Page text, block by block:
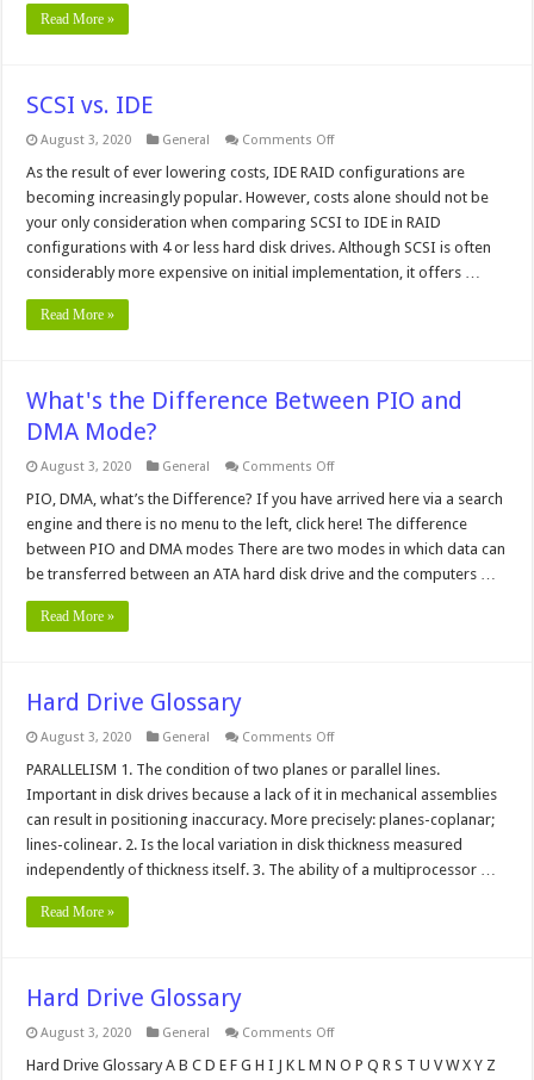
Read More »
SCSI vs. IDE
August 3, 2020 General Comments Offon
vs.
As the result of ever lowering costs, IDE RAID configurations are
becoming increasingly popular. However, costs alone should not be
your only consideration when comparing SCSI to IDE in RAID
configurations with 4 or less hard disk drives. Although SCSI is often
considerably more expensive on initial implementation, it offers …
Read More »
What's the Difference Between PIO and
DMA Mode?
August 3, 2020 General Comments Offon
the
Between
PIO
and
DMA
PIO, DMA, what’s the Difference? If you have arrived here via a search
engine and there is no menu to the left, click here! The difference
between PIO and DMA modes There are two modes in which data can
be transferred between an ATA hard disk drive and the computers …
Read More »
Hard Drive Glossary
August 3, 2020 General Comments Offon
Drive
Glossary
PARALLELISM 1. The condition of two planes or parallel lines.
Important in disk drives because a lack of it in mechanical assemblies
can result in positioning inaccuracy. More precisely: planes-coplanar;
lines-colinear. 2. Is the local variation in disk thickness measured
independently of thickness itself. 3. The ability of a multiprocessor …
Read More »
Hard Drive Glossary
August 3, 2020 General Comments Offon
Drive
Hard Drive Glossary A B C D E F G H I J K L M N O P Q R S T U V W X Y Z